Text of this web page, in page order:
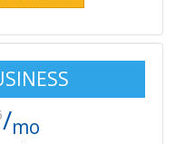
/mo